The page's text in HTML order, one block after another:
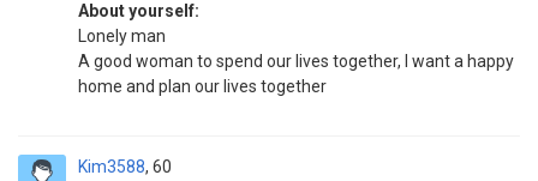
About yourself:
Lonely man
A good woman to spend our lives together, I want a happy
home and plan our lives together
Kim3588 60